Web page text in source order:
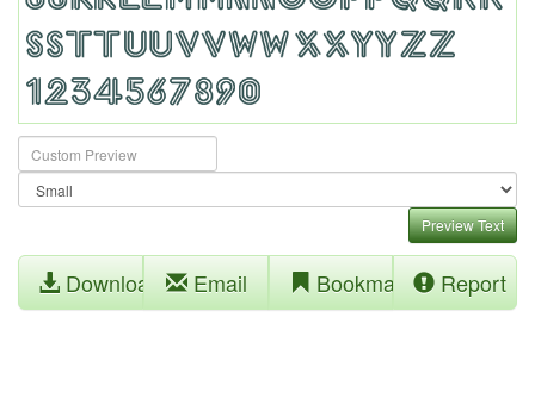
Preview Text
Download Email Bookmark Report